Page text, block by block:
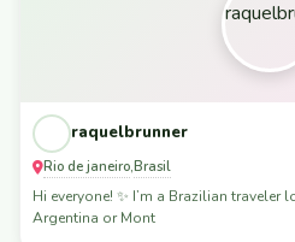
raquelbrunner
Rio de janeiro,Brasil
Hi everyone! ✨ I’m a Brazilian
Argentina or Mont